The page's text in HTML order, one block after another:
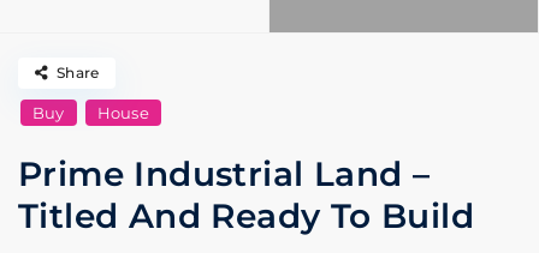
Buy House
Prime Industrial Land –
Titled And Ready To Build
Share